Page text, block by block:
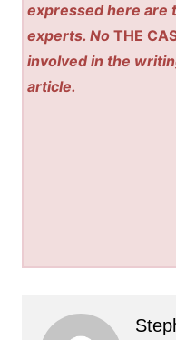
expressed here are
experts. NoTHE
involved in the
article.